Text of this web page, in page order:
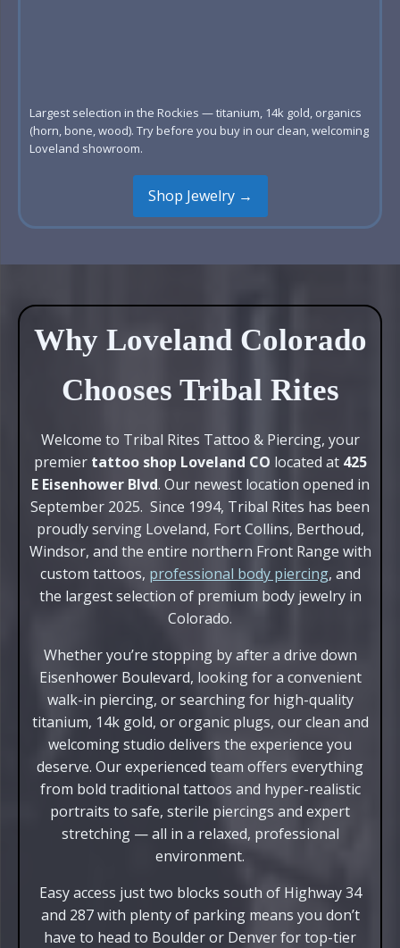
Largest selection in the Rockies — titanium, 14k gold, organics
(horn, bone, wood). Try before you buy in our clean, welcoming
Loveland showroom.
Shop Jewelry →
Why Loveland Colorado
Chooses Tribal Rites
Welcome to Tribal Rites Tattoo & Piercing, your
premier tattoo shop Loveland CO located at 425
E Eisenhower Blvd. Our newest location opened in
September 2025. Since 1994, Tribal Rites has been
proudly serving Loveland, Fort Collins, Berthoud,
Windsor, and the entire northern Front Range with
custom tattoos, professional body piercing, and
the largest selection of premium body jewelry in
Colorado.
Whether you’re stopping by after a drive down
Eisenhower Boulevard, looking for a convenient
walk-in piercing, or searching for high-quality
titanium, 14k gold, or organic plugs, our clean and
welcoming studio delivers the experience you
deserve. Our experienced team offers everything
from bold traditional tattoos and hyper-realistic
portraits to safe, sterile piercings and expert
stretching — all in a relaxed, professional
environment.
Easy access just two blocks south of Highway 34
and 287 with plenty of parking means you don’t
have to head to Boulder or Denver for top-tier